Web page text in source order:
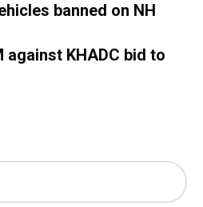
banned on NH
against KHADC bid to